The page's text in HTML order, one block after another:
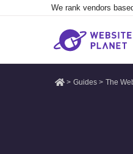
We rank vendors
> Guides > The